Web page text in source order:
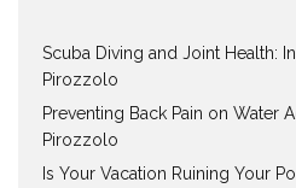
Scuba Diving and Joint Health:
Pirozzolo
Preventing Back Pain on Water
Pirozzolo
Is Your Vacation Ruining Your